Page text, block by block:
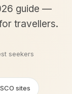
guide —
travellers.
seekers
sites